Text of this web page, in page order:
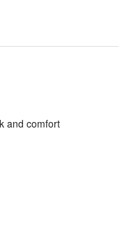
and comfort